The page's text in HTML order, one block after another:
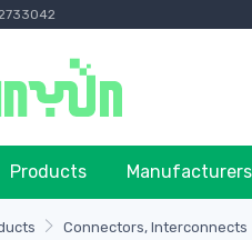
Products Manufacturers
Connectors, Interconnects